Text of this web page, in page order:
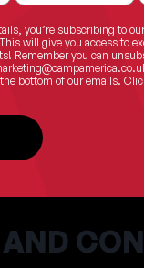
you’re subscribing to
will give you access to
Remember you can
bottom of our emails.